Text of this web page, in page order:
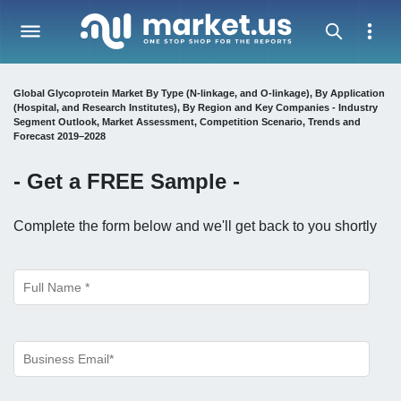
Global Glycoprotein Market By Type (N-linkage, and O-linkage), By Application
(Hospital, and Research Institutes), By Region and Key Companies - Industry
Segment Outlook, Market Assessment, Competition Scenario, Trends and
Forecast 2019–2028
- Get a FREE Sample -
Complete the form below and we'll get back to you shortly